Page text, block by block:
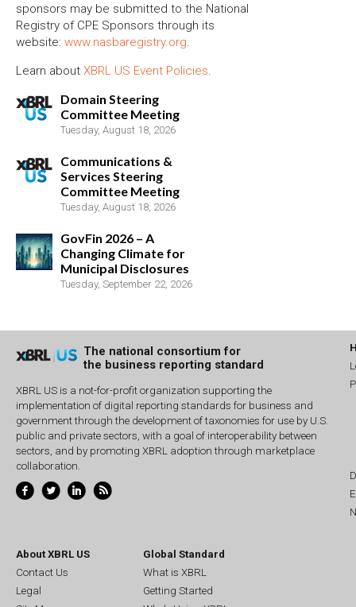
sponsors may be submitted to the National
Registry of CPE Sponsors through its
website: www.nasbaregistry.org
Learn about XBRL US Event Policies
Domain Steering
Committee Meeting
Tuesday, August 18, 2026
Communications &
Services Steering
Committee Meeting
Tuesday, August 18, 2026
GovFin 2026 – A
Changing Climate for
Municipal Disclosures
Tuesday, September 22, 2026
The national consortium for
the business reporting standard
XBRL US is a not-for-profit organization supporting the
implementation of digital reporting standards for business and
government through the development of taxonomies for use by U.S.
public and private sectors, with a goal of interoperability between
sectors, and by promoting XBRL adoption through marketplace
collaboration.
About XBRL US
Contact Us
Legal
Global Standard
What is XBRL
Getting Started